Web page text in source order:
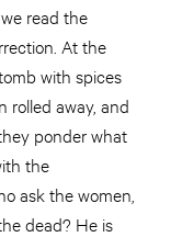
read the
At the
with spices
rolled away, and
ponder what
the
ask the women,
dead? He is